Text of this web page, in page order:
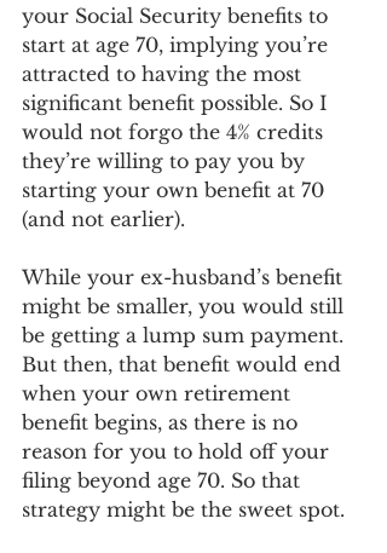
your Social Security benefits to
start at age 70, implying you’re
attracted to having the most
significant benefit possible. So I
would not forgo the 4% credits
they’re willing to pay you by
starting your own benefit at 70
(and not earlier).
While your ex-husband’s benefit
might be smaller, you would still
be getting a lump sum payment.
But then, that benefit would end
when your own retirement
benefit begins, as there is no
reason for you to hold off your
filing beyond age 70. So that
strategy might be the sweet spot.